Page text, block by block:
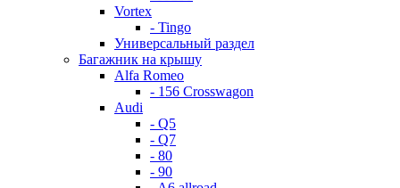
Vortex
- Tingo
Универсальный раздел
Багажник на крышу
Alfa Romeo
- 156 Crosswagon
Audi
- Q5
- Q7
- 80
- 90